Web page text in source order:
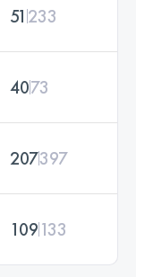
51 233
4073
207397
109133